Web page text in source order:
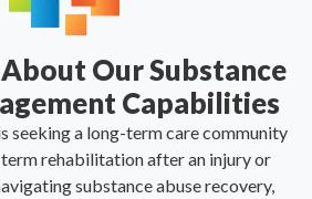
Our Substance
Capabilities
seeking a long-term care community
rehabilitation after an injury or
substance abuse recovery,